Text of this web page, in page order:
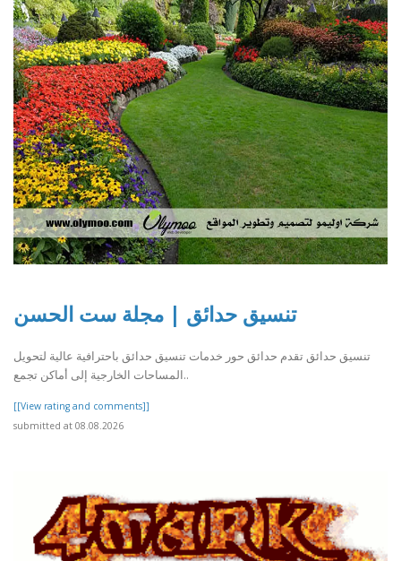
تنسيق حدائق | مجلة ست الحسن
تنسيق حدائق تقدم حدائق حور خدمات تنسيق حدائق باحترافية عالية لتحويل
المساحات الخارجية إلى أماكن تجمع..
[[View rating and comments]]
submitted at 08.08.2026